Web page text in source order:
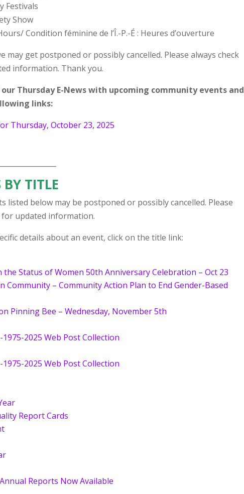
Festivals
Show
Condition féminine de l’Î.-P.-É : Heures d’ouverture
may get postponed or possibly cancelled. Please always check
information. Thank you.
Thursday E-News with upcoming community events and
links:
Thursday, October 23, 2025
BY TITLE
listed below may be postponed or possibly cancelled. Please
for updated information.
details about an event, click on the title link:
the Status of Women 50th Anniversary Celebration – Oct 23
Community – Community Action Plan to End Gender-Based
Pinning Bee – Wednesday, November 5th
2025 Web Post Collection
2025 Web Post Collection
Report Cards
Reports Now Available